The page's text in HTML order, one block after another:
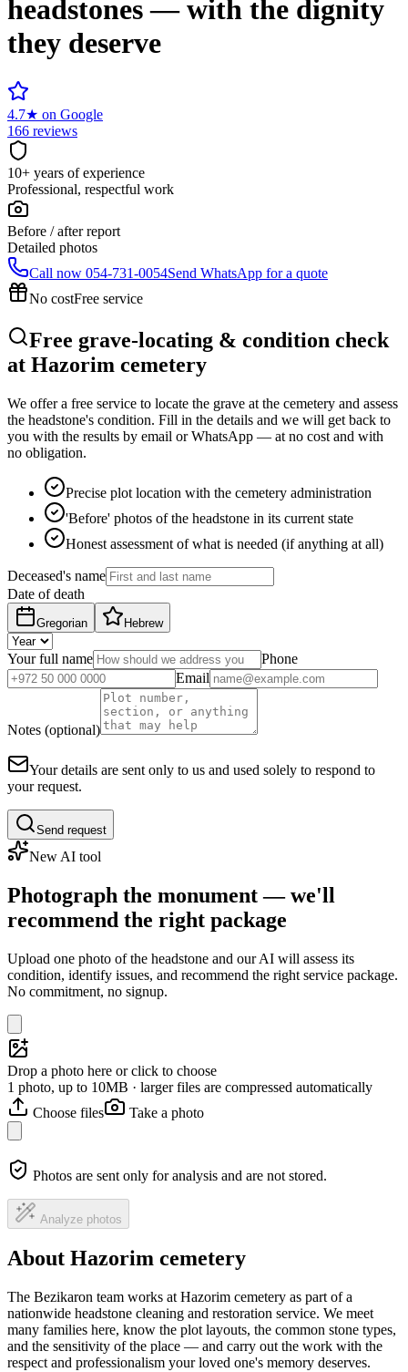
headstones — with the dignity
they deserve
4.7★ on Google
166 reviews
10+ years of experience
Professional, respectful work
Before / after report
Detailed photos
Call now 054-731-0054Send WhatsApp for a quote
No costFree service
Free grave-locating & condition check
at Hazorim cemetery
We offer a free service to locate the grave at the cemetery and assess
the headstone's condition. Fill in the details and we will get back to
you with the results by email or WhatsApp — at no cost and with
no obligation.
Precise plot location with the cemetery administration
'Before' photos of the headstone in its current state
Honest assessment of what is needed (if anything at all)
Deceased's name
Date of death
Gregorian Hebrew
Your full name
Phone
Email
Notes (optional)
Your details are sent only to us and used solely to respond to
your request.
Send request
New AI tool
Photograph the monument — we'll
recommend the right package
Upload one photo of the headstone and our AI will assess its
condition, identify issues, and recommend the right service package.
No commitment, no signup.
Drop a photo here or click to choose
1 photo, up to 10MB · larger files are compressed automatically
Choose files
Take a photo
Photos are sent only for analysis and are not stored.
Analyze photos
About Hazorim cemetery
The Bezikaron team works at Hazorim cemetery as part of a
nationwide headstone cleaning and restoration service. We meet
many families here, know the plot layouts, the common stone types,
and the sensitivity of the place — and carry out the work with the
respect and professionalism your loved one's memory deserves.